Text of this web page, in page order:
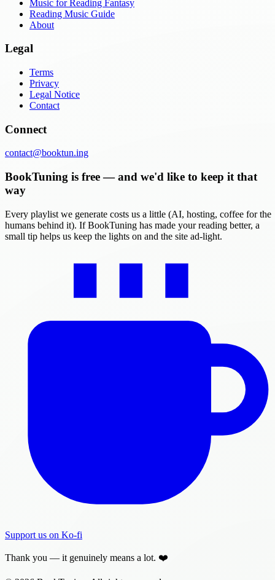
Music for Reading Fantasy
Reading Music Guide
About
Legal
Terms
Privacy
Legal Notice
Contact
Connect
contact@booktun.ing
BookTuning is free — and we'd like to keep it that
way
Every playlist we generate costs us a little (AI, hosting, coffee for the
humans behind it). If BookTuning has made your reading better, a
small tip helps us keep the lights on and the site ad-light.
Support us on Ko-fi
Thank you — it genuinely means a lot. ❤️